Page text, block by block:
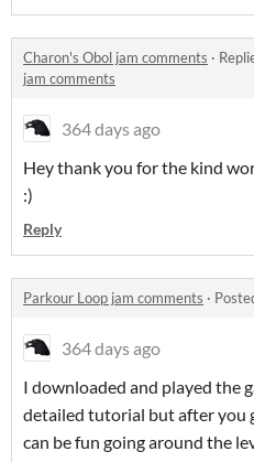
Charon's Obol jam comments ·
jam comments
364 days ago
Hey thank you for the kind
:)
Reply
Parkour Loop jam comments ·
364 days ago
I downloaded and played the
detailed tutorial but after you
can be fun going around the